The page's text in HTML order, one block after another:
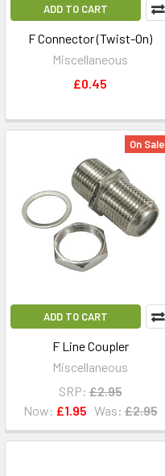
ADD TO CART
F Connector (Twist-On)
Miscellaneous
£0.45
On Sale
ADD TO CART
F Line Coupler
Miscellaneous
SRP: £2.95
Now: £1.95 Was: £2.95